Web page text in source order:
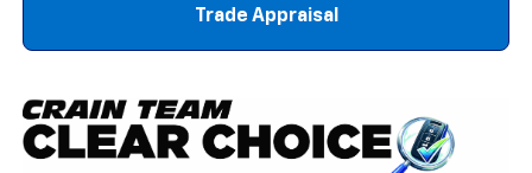
Trade Appraisal